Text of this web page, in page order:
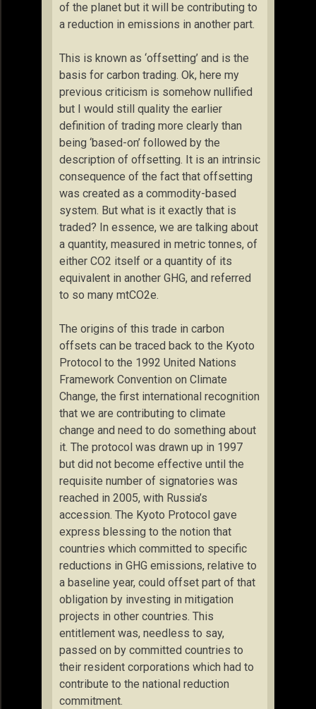
of the planet but it will be contributing to
a reduction in emissions in another part.
This is known as ‘offsetting’ and is the
basis for carbon trading. Ok, here my
previous criticism is somehow nullified
but I would still quality the earlier
definition of trading more clearly than
being ‘based-on’ followed by the
description of offsetting. It is an intrinsic
consequence of the fact that offsetting
was created as a commodity-based
system. But what is it exactly that is
traded? In essence, we are talking about
a quantity, measured in metric tonnes, of
either CO2 itself or a quantity of its
equivalent in another GHG, and referred
to so many mtCO2e.
The origins of this trade in carbon
offsets can be traced back to the Kyoto
Protocol to the 1992 United Nations
Framework Convention on Climate
Change, the first international recognition
that we are contributing to climate
change and need to do something about
it. The protocol was drawn up in 1997
but did not become effective until the
requisite number of signatories was
reached in 2005, with Russia’s
accession. The Kyoto Protocol gave
express blessing to the notion that
countries which committed to specific
reductions in GHG emissions, relative to
a baseline year, could offset part of that
obligation by investing in mitigation
projects in other countries. This
entitlement was, needless to say,
passed on by committed countries to
their resident corporations which had to
contribute to the national reduction
commitment.